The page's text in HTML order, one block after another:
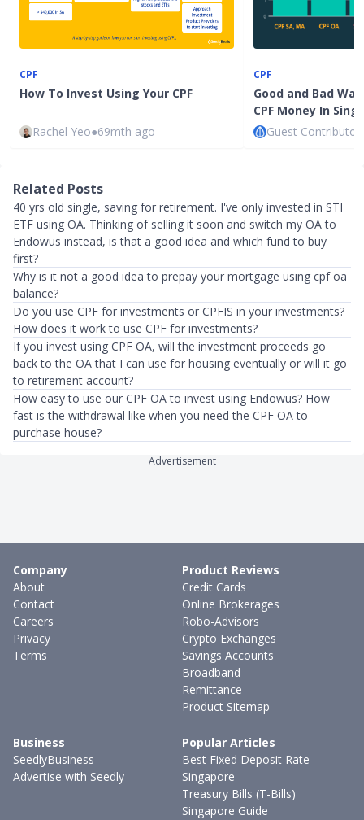
CPF
How To Invest Using Your CPF
Rachel Yeo●69mth ago
CPF
Good and Bad
CPF Money In
Guest Contributor
Related Posts
40 yrs old single, saving for retirement. I've only invested in STI
ETF using OA. Thinking of selling it soon and switch my OA to
Endowus instead, is that a good idea and which fund to buy
first?
Why is it not a good idea to prepay your mortgage using cpf oa
balance?
Do you use CPF for investments or CPFIS in your investments?
How does it work to use CPF for investments?
If you invest using CPF OA, will the investment proceeds go
back to the OA that I can use for housing eventually or will it go
to retirement account?
How easy to use our CPF OA to invest using Endowus? How
fast is the withdrawal like when you need the CPF OA to
purchase house?
Advertisement
Company
About
Contact
Careers
Privacy
Terms
Product Reviews
Credit Cards
Online Brokerages
Robo-Advisors
Crypto Exchanges
Savings Accounts
Broadband
Remittance
Product Sitemap
Business
SeedlyBusiness
Advertise with Seedly
Popular Articles
Best Fixed Deposit Rate
Singapore
Treasury Bills (T-Bills)
Singapore Guide